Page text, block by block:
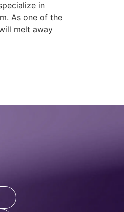
in
As one of the
melt away